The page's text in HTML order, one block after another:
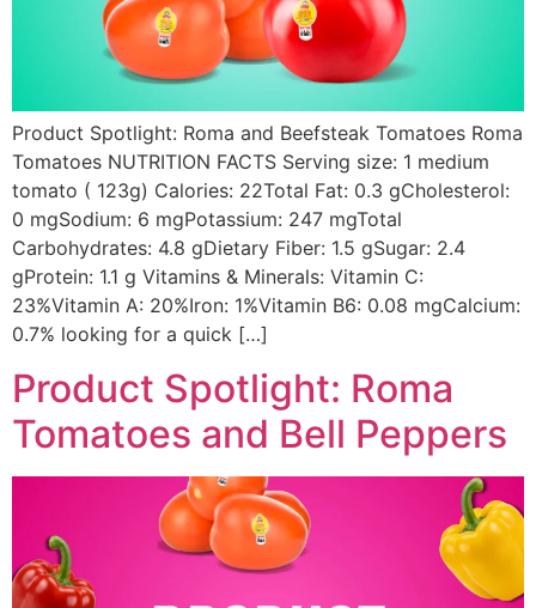
Product Spotlight: Roma and Beefsteak Tomatoes Roma
Tomatoes NUTRITION FACTS Serving size: 1 medium
tomato ( 123g) Calories: 22Total Fat: 0.3 gCholesterol:
0 mgSodium: 6 mgPotassium: 247 mgTotal
Carbohydrates: 4.8 gDietary Fiber: 1.5 gSugar: 2.4
gProtein: 1.1 g Vitamins & Minerals: Vitamin C:
23%Vitamin A: 20%Iron: 1%Vitamin B6: 0.08 mgCalcium:
0.7% looking for a quick […]
Product Spotlight: Roma
Tomatoes and Bell Peppers